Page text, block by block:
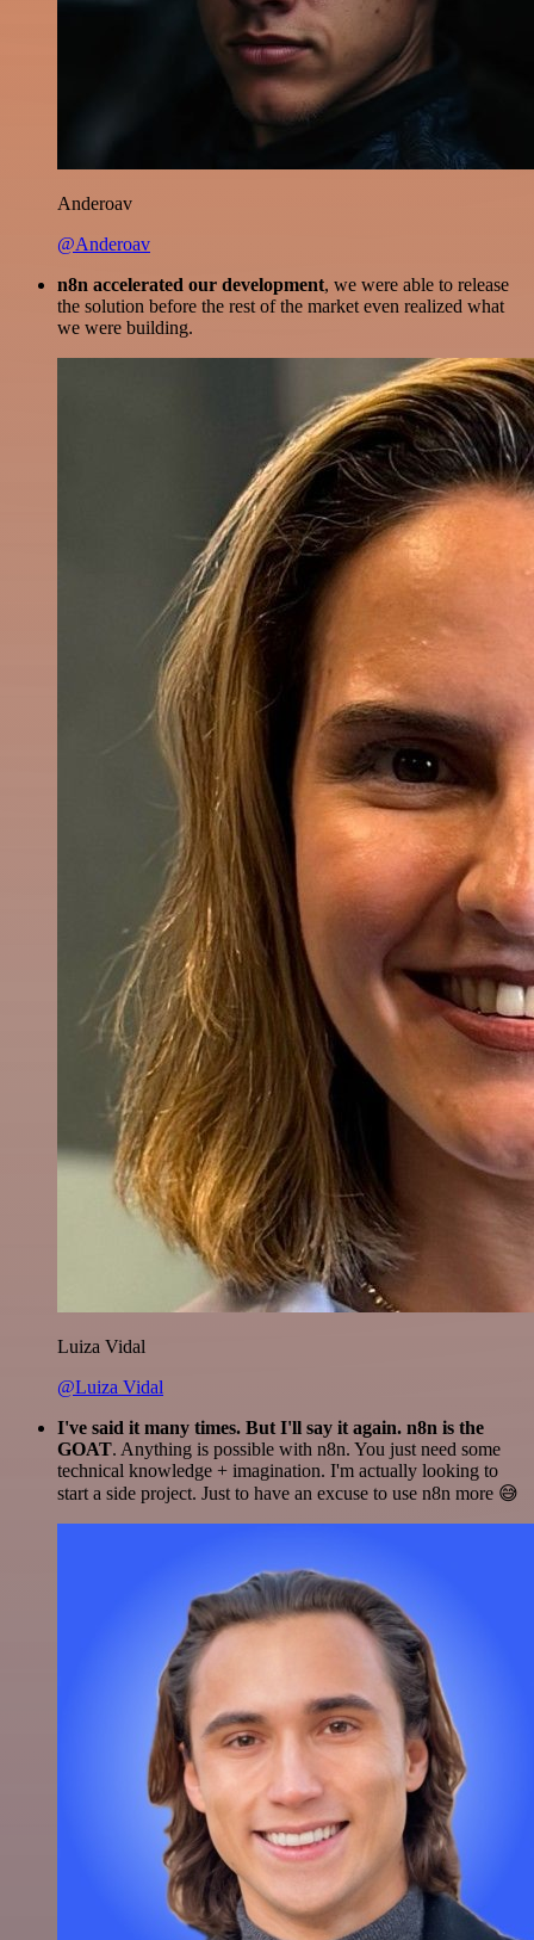
Anderoav
@Anderoav
n8n accelerated our development, we were able to release
the solution before the rest of the market even realized what
we were building.
Luiza Vidal
@Luiza Vidal
I've said it many times. But I'll say it again. n8n is the
GOAT. Anything is possible with n8n. You just need some
technical knowledge + imagination. I'm actually looking to
start a side project. Just to have an excuse to use n8n more 😅